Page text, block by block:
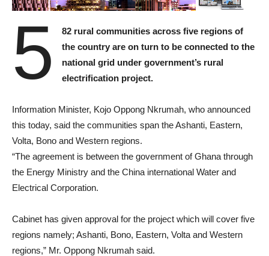
5
82 rural communities across five regions of
the country are on turn to be connected to the
national grid under government’s rural
electrification project.
Information Minister, Kojo Oppong Nkrumah, who announced
this today, said the communities span the Ashanti, Eastern,
Volta, Bono and Western regions.
“The agreement is between the government of Ghana through
the Energy Ministry and the China international Water and
Electrical Corporation.
Cabinet has given approval for the project which will cover five
regions namely; Ashanti, Bono, Eastern, Volta and Western
regions,” Mr. Oppong Nkrumah said.